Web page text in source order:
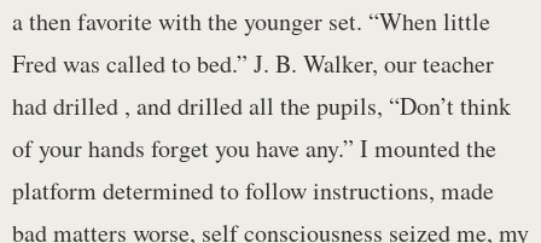
a then favorite with the younger set. “When little
Fred was called to bed.” J. B. Walker, our teacher
had drilled , and drilled all the pupils, “Don’t think
of your hands forget you have any.” I mounted the
platform determined to follow instructions, made
bad matters worse, self consciousness seized me, my